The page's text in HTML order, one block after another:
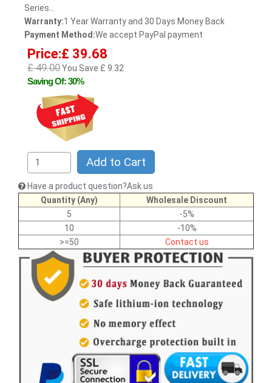
Series...
Warranty:1 Year Warranty and 30 Days Money Back
Payment Method:We accept PayPal payment
Price:£ 39.68
£ 49.00You Save £ 9.32
Saving Of: 30%
Add to Cart
Have a product question?Ask us
Quantity (Any)
Wholesale Discount
5
-5%
10
-10%
>=50
Contact us